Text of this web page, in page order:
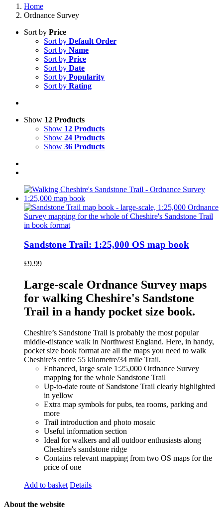
Home
Ordnance Survey
Sort by Price
Sort by Default Order
Sort by Name
Sort by Price
Sort by Date
Sort by Popularity
Sort by Rating
Show 12 Products
Show 12 Products
Show 24 Products
Show 36 Products
Sandstone Trail: 1:25,000 OS map book
£9.99
Large-scale Ordnance Survey maps
for walking Cheshire's Sandstone
Trail in a handy pocket size book.
Cheshire’s Sandstone Trail is probably the most popular
middle-distance walk in Northwest England. Here, in handy,
pocket size book format are all the maps you need to walk
Cheshire's entire 55 kilometre/34 mile Trail.
Enhanced, large scale 1:25,000 Ordnance Survey
mapping for the whole Sandstone Trail
Up-to-date route of Sandstone Trail clearly highlighted
in yellow
Extra map symbols for pubs, tea rooms, parking and
more
Trail introduction and photo mosaic
Useful information section
Ideal for walkers and all outdoor enthusiasts along
Cheshire's sandstone ridge
Contains relevant mapping from two OS maps for the
price of one
Add to basket Details
About the website